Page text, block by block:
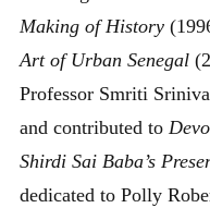
Making of History
Art of Urban Senegal
Professor Smriti
and contributed to
Shirdi Sai Baba’s
dedicated to Polly